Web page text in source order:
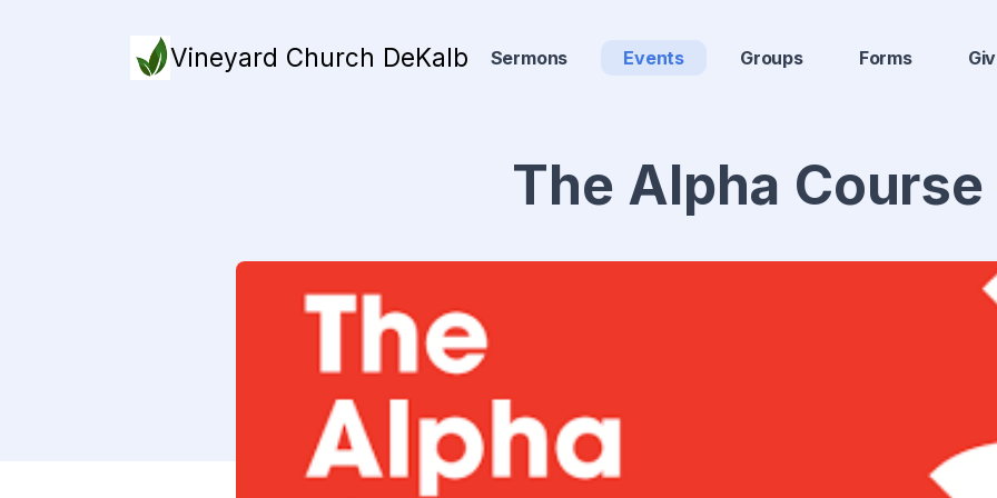
Vineyard Church DeKalb Sermons Events Groups Forms
The Alpha Course